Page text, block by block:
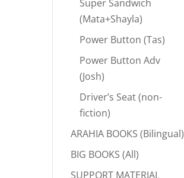
Super Sandwich
(Mata+Shayla)
Power Button (Tas)
Power Button Adv
(Josh)
Driver’s Seat (non-
fiction)
ARAHIA BOOKS (Bilingual)
BIG BOOKS (All)
SUPPORT MATERIAL